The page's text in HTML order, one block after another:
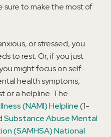
sure to make the most of
or stressed, you
to rest. Or, if you just
might focus on self-
health symptoms,
or a helpline. The
(NAMI) Helpline(1-
Substance Abuse Mental
(SAMHSA) National